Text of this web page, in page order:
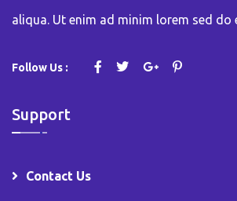
aliqua. Ut enim ad minim lorem sed do
Follow Us :
Support
Contact Us